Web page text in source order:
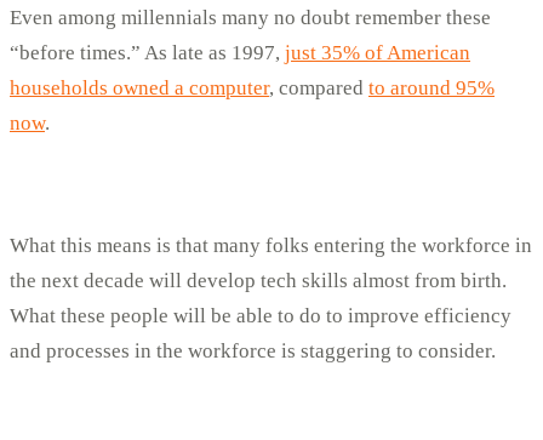
Even among millennials many no doubt remember these
“before times.” As late as 1997, just 35% of American
households owned a computer, compared to around 95%
now.
What this means is that many folks entering the workforce in
the next decade will develop tech skills almost from birth.
What these people will be able to do to improve efficiency
and processes in the workforce is staggering to consider.